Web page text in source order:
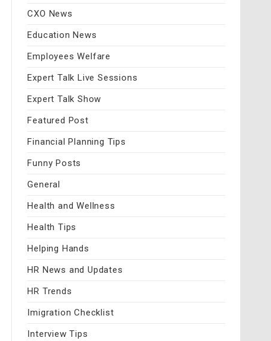
CXO News
Education News
Employees Welfare
Expert Talk Live Sessions
Expert Talk Show
Featured Post
Financial Planning Tips
Funny Posts
General
Health and Wellness
Health Tips
Helping Hands
HR News and Updates
HR Trends
Imigration Checklist
Interview Tips